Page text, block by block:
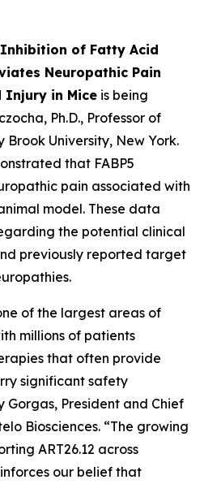
Inhibition of Fatty Acid
Neuropathic Pain
Injury in Mice is being
Ph.D., Professor of
Brook University, New York.
that FABP5
pain associated with
model. These data
the potential clinical
previously reported target
of the largest areas of
millions of patients
that often provide
significant safety
Gorgas, President and Chief
Biosciences. “The growing
ART26.12 across
our belief that